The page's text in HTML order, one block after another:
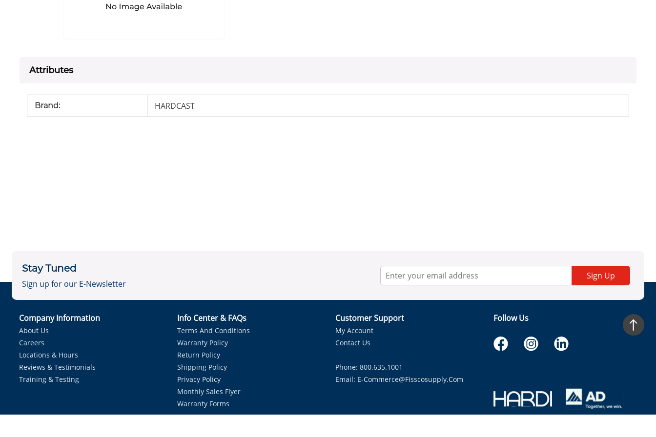
Attributes
Brand: HARDCAST
Stay Tuned
Sign up for our E-Newsletter
Sign Up
Company Information
About Us
Careers
Locations & Hours
Reviews & Testimonials
Training & Testing
Info Center & FAQs
Terms And Conditions
Warranty Policy
Return Policy
Shipping Policy
Privacy Policy
Monthly Sales Flyer
Warranty Forms
Customer Support
My Account
Contact Us
Phone: 800.635.1001
Email: E-Commerce@fisscosupply.com
Follow Us